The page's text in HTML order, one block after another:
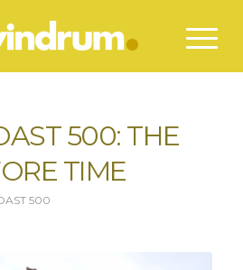
500: THE
TIME
500